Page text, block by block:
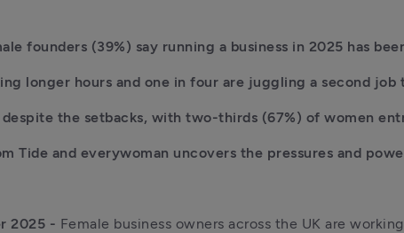
founders (39%) say running a business in 2025 has
longer hours and one in four are juggling a second job
the setbacks, with two-thirds (67%) of women
Tide and everywoman uncovers the pressures and
2025 - Female business owners across the UK are